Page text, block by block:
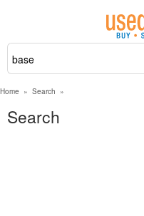
Home » Search »
Search